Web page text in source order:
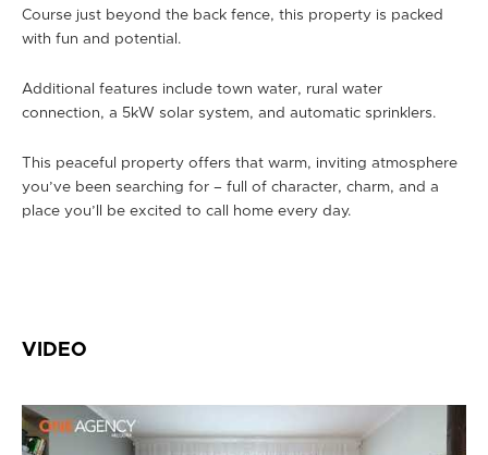
Course just beyond the back fence, this property is packed
with fun and potential.
Additional features include town water, rural water
connection, a 5kW solar system, and automatic sprinklers.
This peaceful property offers that warm, inviting atmosphere
you’ve been searching for – full of character, charm, and a
place you’ll be excited to call home every day.
VIDEO